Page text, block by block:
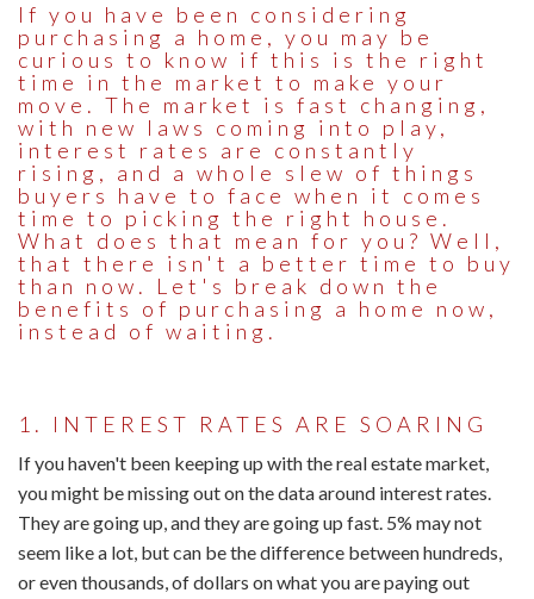
If you have been considering
purchasing a home, you may be
curious to know if this is the right
time in the market to make your
move. The market is fast changing,
with new laws coming into play,
interest rates are constantly
rising, and a whole slew of things
buyers have to face when it comes
time to picking the right house.
What does that mean for you? Well,
that there isn't a better time to buy
than now. Let's break down the
benefits of purchasing a home now,
instead of waiting.
1. INTEREST RATES ARE SOARING
If you haven't been keeping up with the real estate market,
you might be missing out on the data around interest rates.
They are going up, and they are going up fast. 5% may not
seem like a lot, but can be the difference between hundreds,
or even thousands, of dollars on what you are paying out